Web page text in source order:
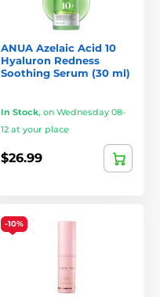
ANUA Azelaic Acid 10
Hyaluron Redness
Soothing Serum (30 ml)
In Stock, on Wednesday 08-
12 at your place
$26.99
-10%